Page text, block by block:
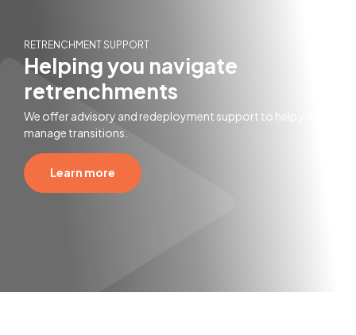
RETRENCHMENT SUPPORT
Helping you navigate
retrenchments
We offer advisory and redeployment support to help you
manage transitions.
Learn more